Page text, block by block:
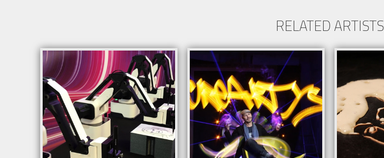
RELATED ARTISTS
Info
Possibility of personalizing with corporate
image
+ Information at show@creartys.com
Request